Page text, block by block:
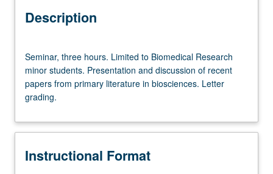
Description
three
hours.
Limited
to
Research
students.
Seminar, three hours. Limited to Biomedical Research
minor students. Presentation and discussion of recent
papers from primary literature in biosciences. Letter
grading.
Instructional Format